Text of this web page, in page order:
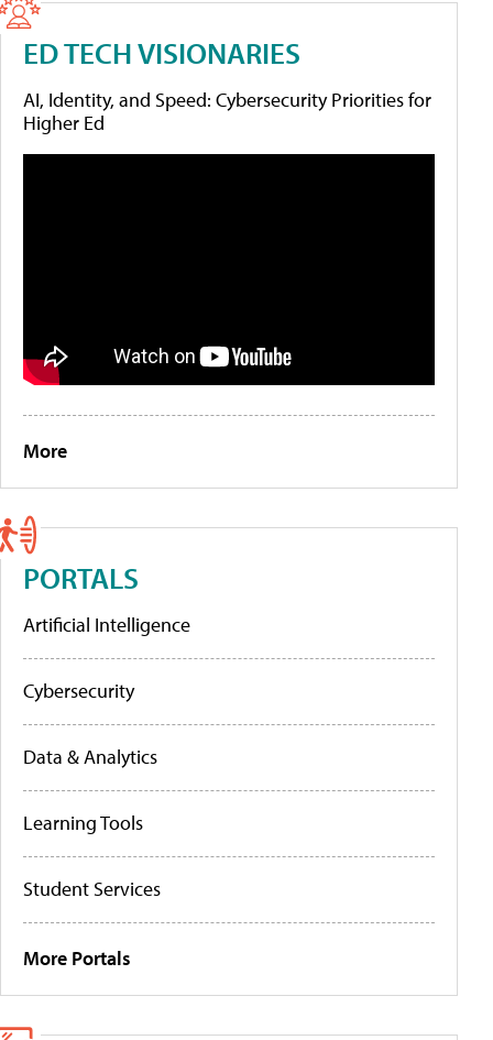
ED TECH VISIONARIES
AI, Identity, and Speed: Cybersecurity Priorities for
Higher Ed
More
PORTALS
Artificial Intelligence
Cybersecurity
Data & Analytics
Learning Tools
Student Services
More Portals